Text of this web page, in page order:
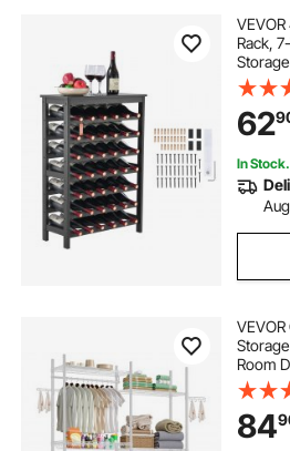
Rack,
Shelf,
62
In Stock.
Room
and
84